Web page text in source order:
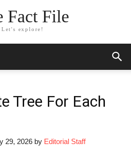
Fact File
Let's explore!
Tree For Each
29, 2026 by Editorial Staff